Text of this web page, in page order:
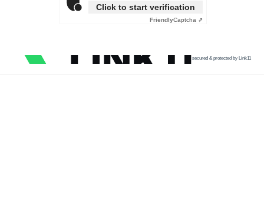
Click to start verification
FriendlyCaptcha ⇗
secured & protected by Link11